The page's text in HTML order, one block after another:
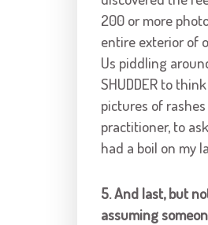
200 or more
entire exterior of
Us piddling
SHUDDER to
pictures of
practitioner, to
had a boil on my
5. And last, but
assuming